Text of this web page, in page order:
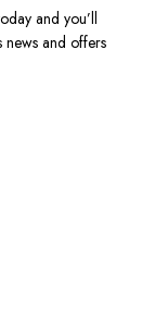
and you’ll
news and offers